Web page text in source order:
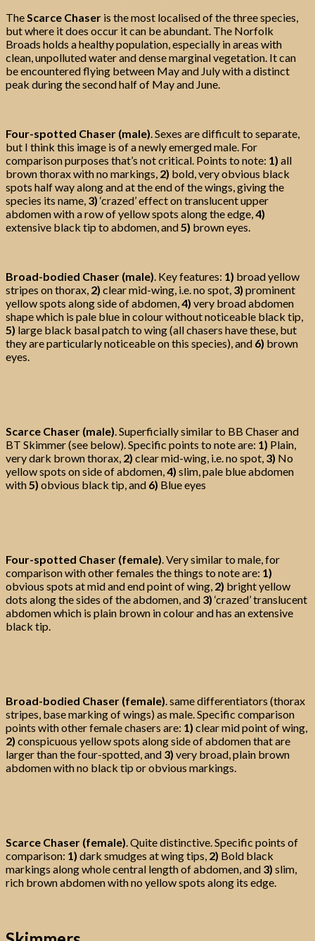
The Scarce Chaser is the most localised of the three species,
but where it does occur it can be abundant. The Norfolk
Broads holds a healthy population, especially in areas with
clean, unpolluted water and dense marginal vegetation. It can
be encountered flying between May and July with a distinct
peak during the second half of May and June.
Four-spotted Chaser (male) . Sexes are difficult to separate,
but I think this image is of a newly emerged male. For
comparison purposes that’s not critical. Points to note: 1) all
brown thorax with no markings, 2) bold, very obvious black
spots half way along and at the end of the wings, giving the
species its name, 3) ‘crazed’ effect on translucent upper
abdomen with a row of yellow spots along the edge, 4)
extensive black tip to abdomen, and 5) brown eyes.
Broad-bodied Chaser (male) . Key features: 1) broad yellow
stripes on thorax, 2) clear mid-wing, i.e. no spot, 3) prominent
yellow spots along side of abdomen, 4) very broad abdomen
shape which is pale blue in colour without noticeable black tip,
5) large black basal patch to wing (all chasers have these, but
they are particularly noticeable on this species), and 6) brown
eyes.
Scarce Chaser (male) . Superficially similar to BB Chaser and
BT Skimmer (see below). Specific points to note are: 1) Plain,
very dark brown thorax, 2) clear mid-wing, i.e. no spot, 3) No
yellow spots on side of abdomen, 4) slim, pale blue abdomen
with 5) obvious black tip, and 6) Blue eyes
Four-spotted Chaser (female) . Very similar to male, for
comparison with other females the things to note are: 1)
obvious spots at mid and end point of wing, 2) bright yellow
dots along the sides of the abdomen, and 3) ‘crazed’ translucent
abdomen which is plain brown in colour and has an extensive
black tip.
Broad-bodied Chaser (female) . same differentiators (thorax
stripes, base marking of wings) as male. Specific comparison
points with other female chasers are: 1) clear mid point of wing,
2) conspicuous yellow spots along side of abdomen that are
larger than the four-spotted, and 3) very broad, plain brown
abdomen with no black tip or obvious markings.
Scarce Chaser (female) . Quite distinctive. Specific points of
comparison: 1) dark smudges at wing tips, 2) Bold black
markings along whole central length of abdomen, and 3) slim,
rich brown abdomen with no yellow spots along its edge.